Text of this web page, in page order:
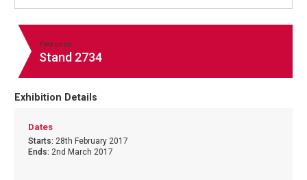
Find us on
Stand 2734
Exhibition Details
Dates
Starts: 28th February 2017
Ends: 2nd March 2017